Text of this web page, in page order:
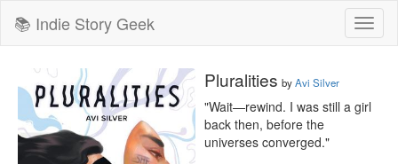
📚 Indie Story Geek
Pluralities byAvi Silver
"Wait—rewind. I was still a girl
back then, before the
universes converged."